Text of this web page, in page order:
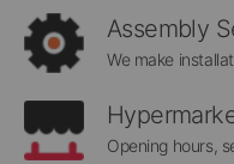
Assembly
We make
Opening hours,